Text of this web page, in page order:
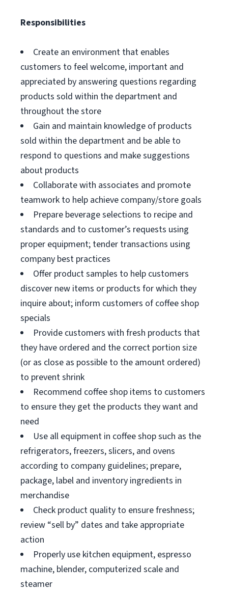
Responsibilities
Create an environment that enables
customers to feel welcome, important and
appreciated by answering questions regarding
products sold within the department and
throughout the store
Gain and maintain knowledge of products
sold within the department and be able to
respond to questions and make suggestions
about products
Collaborate with associates and promote
teamwork to help achieve company/store goals
Prepare beverage selections to recipe and
standards and to customer’s requests using
proper equipment; tender transactions using
company best practices
Offer product samples to help customers
discover new items or products for which they
inquire about; inform customers of coffee shop
specials
Provide customers with fresh products that
they have ordered and the correct portion size
(or as close as possible to the amount ordered)
to prevent shrink
Recommend coffee shop items to customers
to ensure they get the products they want and
need
Use all equipment in coffee shop such as the
refrigerators, freezers, slicers, and ovens
according to company guidelines; prepare,
package, label and inventory ingredients in
merchandise
Check product quality to ensure freshness;
review “sell by” dates and take appropriate
action
Properly use kitchen equipment, espresso
machine, blender, computerized scale and
steamer